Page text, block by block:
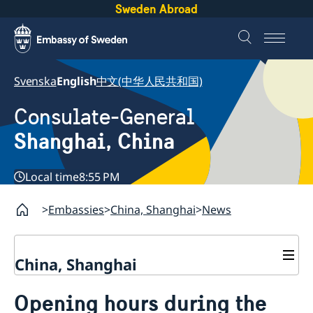
Sweden Abroad
SvenskaEnglish中文(中华人民共和国)
Consulate-General
Shanghai, China
Local time8:55 PM
Embassies China, Shanghai News
China, Shanghai
Opening hours during the